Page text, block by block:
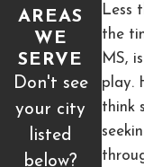
AREAS
WE
SERVE
Don't see
your city
listed
below?
Less
the
MS,
play.
think